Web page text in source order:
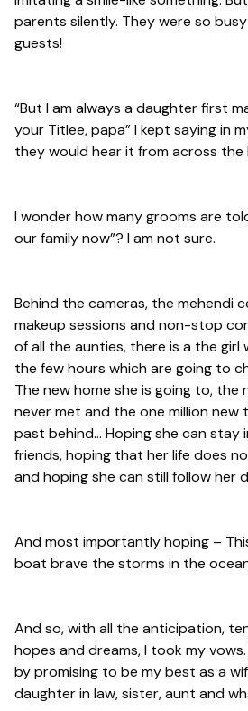
parents silently. They were so
guests!
“But I am always a daughter first
your Titlee, papa” I kept saying in
they would hear it from across the
I wonder how many grooms are
our family now”? I am not sure.
Behind the cameras, the mehendi
makeup sessions and non-stop
of all the aunties, there is a the girl
the few hours which are going to
The new home she is going to, the
never met and the one million new
past behind… Hoping she can stay
friends, hoping that her life does
and hoping she can still follow her
And most importantly hoping –
boat brave the storms in the
And so, with all the anticipation,
hopes and dreams, I took my vows.
by promising to be my best as a
daughter in law, sister, aunt and